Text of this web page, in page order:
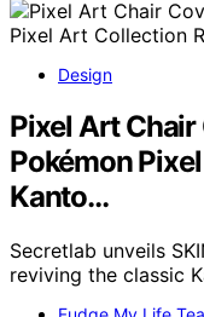
Design
Pixel Art Chair
Pokémon
Kanto…
Secretlab unveils
reviving the classic